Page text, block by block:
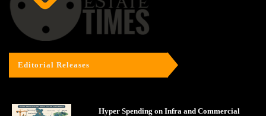
Editorial Releases
Hyper Spending on Infra and Commercial